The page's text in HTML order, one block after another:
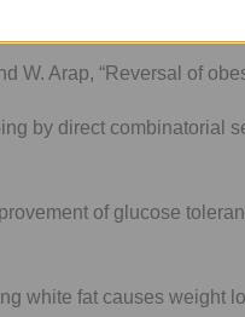
W. Arap, “Reversal of
by direct combinatorial
of glucose
white fat causes